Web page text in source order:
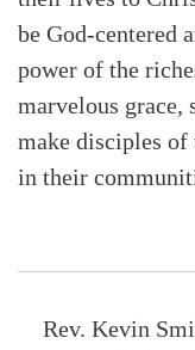
be God-centered
power of the
marvelous grace,
make disciples of
in their
Rev. Kevin